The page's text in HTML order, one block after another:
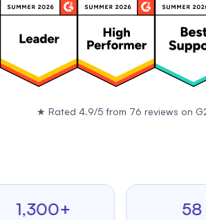
★ Rated 4.9/5 from 76 reviews on